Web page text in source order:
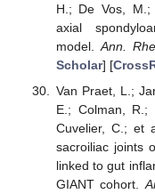
H.; De Vos, M.;
axial
model.Ann.
Scholar] [
Van Praet, L.;
E.; Colman,
Cuvelier, C.; et
sacroiliac joints
linked to gut
GIANT cohort.